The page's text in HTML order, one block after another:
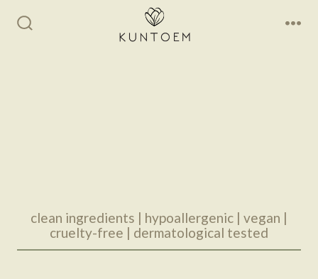
clean ingredients | hypoallergenic | vegan |
cruelty-free | dermatological tested